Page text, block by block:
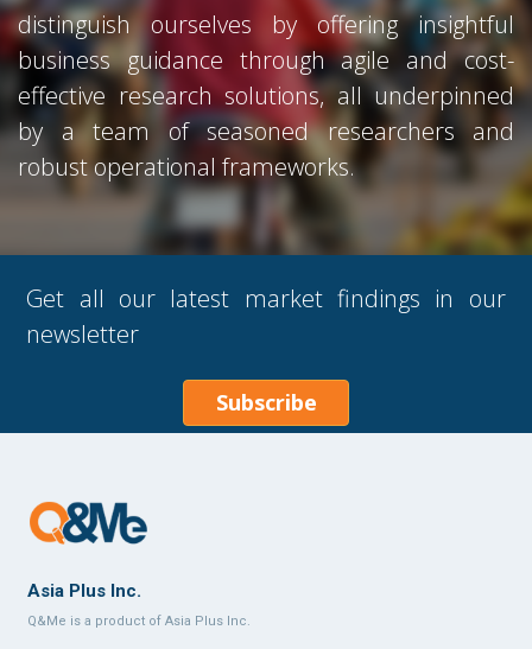
distinguish ourselves by offering insightful
business guidance through agile and cost-
effective research solutions, all underpinned
by a team of seasoned researchers and
robust operational frameworks.
Get all our latest market findings in our
newsletter
Subscribe
Asia Plus Inc.
Q&Me is a product of Asia Plus Inc.